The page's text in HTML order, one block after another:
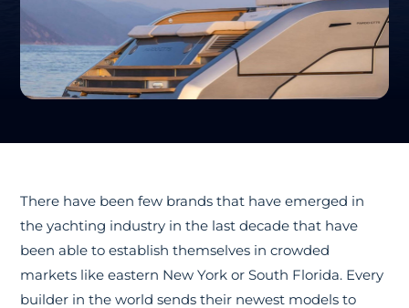
There have been few brands that have emerged in
the yachting industry in the last decade that have
been able to establish themselves in crowded
markets like eastern New York or South Florida. Every
builder in the world sends their newest models to